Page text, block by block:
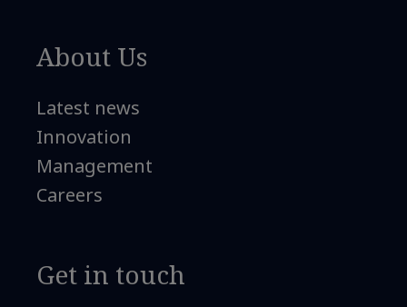
About Us
Latest news
Innovation
Management
Careers
Get in touch